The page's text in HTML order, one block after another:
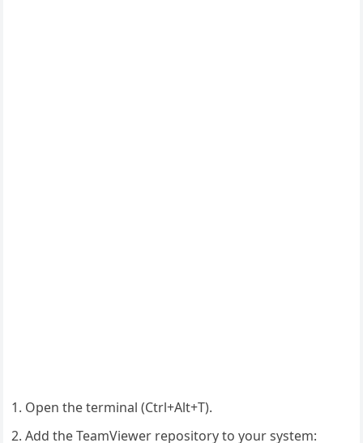
Open the terminal (Ctrl+Alt+T).
Add the TeamViewer repository to your system: